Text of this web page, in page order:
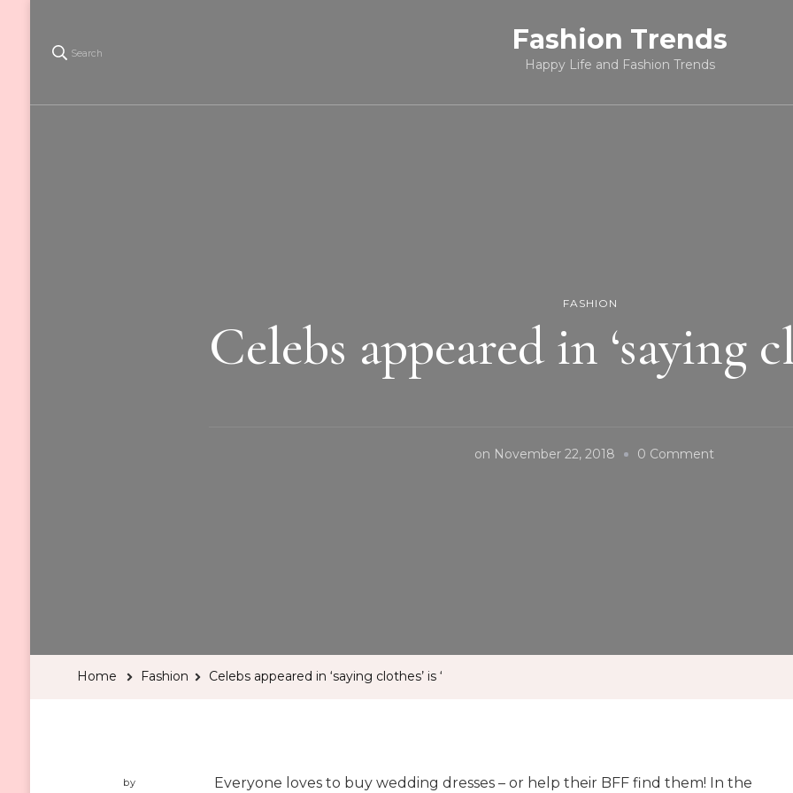
Search Fashion Trends
Happy Life and Fashion Trends
FASHION
Celebs appeared in ‘saying
on November 22, 2018 0 Comment
Home Fashion Celebs appeared in ‘saying clothes’ is ‘
by
Everyone loves to buy wedding dresses – or help their BFF find them! In the